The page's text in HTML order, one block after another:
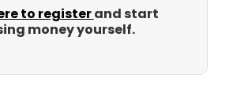
to registerand start
money yourself.